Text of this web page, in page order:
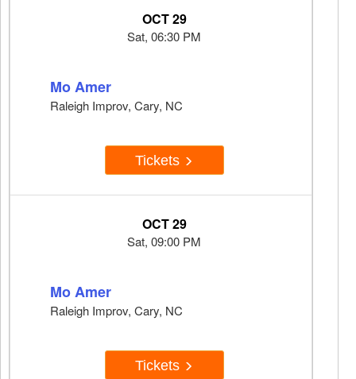
OCT 29
Sat, 06:30 PM
Mo Amer
Raleigh Improv, Cary, NC
Tickets
OCT 29
Sat, 09:00 PM
Mo Amer
Raleigh Improv, Cary, NC
Tickets